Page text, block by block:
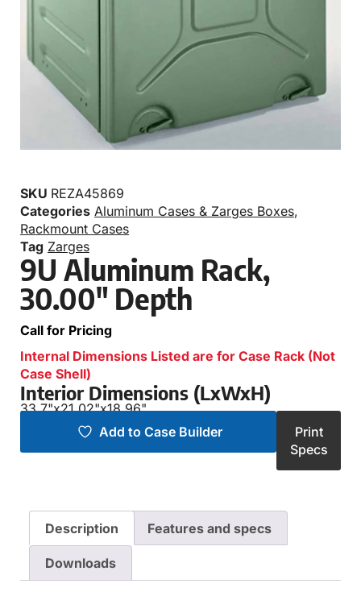
SKU REZA45869
Categories Aluminum Cases & Zarges Boxes,
Rackmount Cases
Tag Zarges
9U Aluminum Rack,
30.00″ Depth
Call for Pricing
Internal Dimensions Listed are for Case Rack (Not
Case Shell)
Interior Dimensions (LxWxH)
33.7"x21.02"x18.96"
Add to Case Builder
Print
Specs
Description Features and specs
Downloads